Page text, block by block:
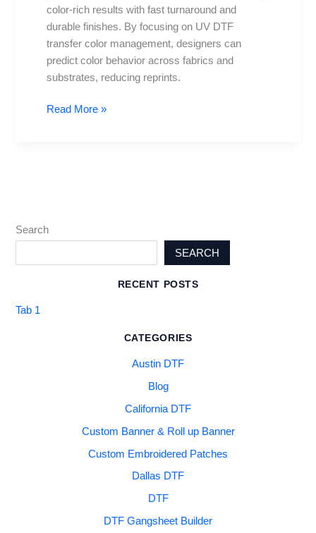
color-rich results with fast turnaround and
durable finishes. By focusing on UV DTF
transfer color management, designers can
predict color behavior across fabrics and
substrates, reducing reprints.
Read More »
Search
SEARCH
RECENT POSTS
Tab 1
CATEGORIES
Austin DTF
Blog
California DTF
Custom Banner & Roll up Banner
Custom Embroidered Patches
Dallas DTF
DTF
DTF Gangsheet Builder